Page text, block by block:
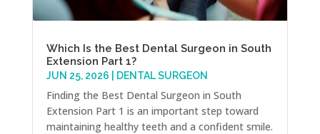
Which Is the Best Dental Surgeon in South
Extension Part 1?
JUN 25, 2026 DENTAL SURGEON
Finding the Best Dental Surgeon in South
Extension Part 1 is an important step toward
maintaining healthy teeth and a confident smile.